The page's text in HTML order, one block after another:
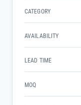
CATEGORY
AVAILABILITY
LEAD TIME
MOQ